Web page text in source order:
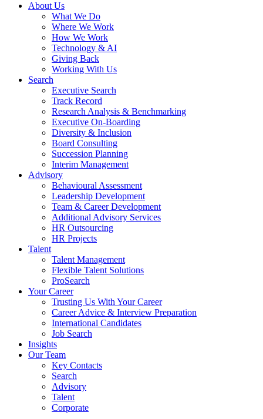
About Us
What We Do
Where We Work
How We Work
Technology & AI
Giving Back
Working With Us
Search
Executive Search
Track Record
Research Analysis & Benchmarking
Executive On-Boarding
Diversity & Inclusion
Board Consulting
Succession Planning
Interim Management
Advisory
Behavioural Assessment
Leadership Development
Team & Career Development
Additional Advisory Services
HR Outsourcing
HR Projects
Talent
Talent Management
Flexible Talent Solutions
ProSearch
Your Career
Trusting Us With Your Career
Career Advice & Interview Preparation
International Candidates
Job Search
Insights
Our Team
Key Contacts
Search
Advisory
Talent
Corporate